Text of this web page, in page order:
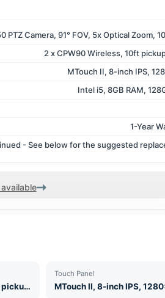
PTZ Camera, 91° FOV, 5x Optical Zoom,
2 x CPW90 Wireless, 10ft
MTouch II, 8-inch IPS,
Intel i5, 8GB RAM,
1-Year
- See below for the suggested
2 x CPW90 Wireless, 10ft pickup range
Touch Panel
MTouch II, 8-inch IPS,